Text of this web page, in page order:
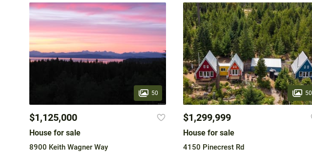
50
$1,125,000
House for sale
8900 Keith Wagner Way
50
$1,299,999
House for sale
4150 Pinecrest Rd